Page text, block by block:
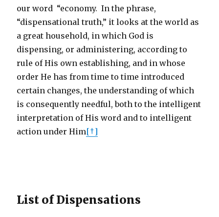
our word “economy. In the phrase,
“dispensational truth,” it looks at the world as
a great household, in which God is
dispensing, or administering, according to
rule of His own establishing, and in whose
order He has from time to time introduced
certain changes, the understanding of which
is consequently needful, both to the intelligent
interpretation of His word and to intelligent
action under Him[†]
List of Dispensations